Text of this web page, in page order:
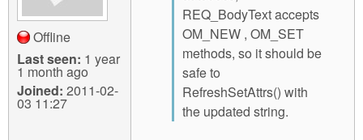
Offline
Last seen: 1 year
1 month ago
Joined: 2011-02-
03 11:27
REQ_BodyText accepts
OM_NEW , OM_SET
methods, so it should be
safe to
RefreshSetAttrs() with
the updated string.